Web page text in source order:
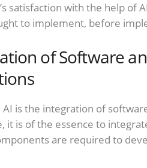
satisfaction with the help of
to implement, before
of Software
is the integration of
it is of the essence to
are required to